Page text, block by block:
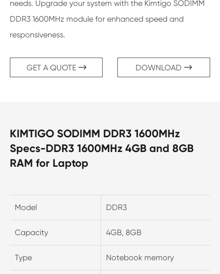
needs. Upgrade your system with the Kimtigo SODIMM
DDR3 1600MHz module for enhanced speed and
responsiveness.
GET A QUOTE  DOWNLOAD 
KIMTIGO SODIMM DDR3 1600MHz
Specs-DDR3 1600MHz 4GB and 8GB
RAM for Laptop
Model DDR3
Capacity 4GB, 8GB
Type Notebook memory